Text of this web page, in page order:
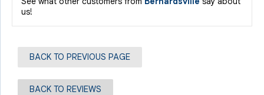
us!
BACK TO PREVIOUS PAGE
BACK TO REVIEWS